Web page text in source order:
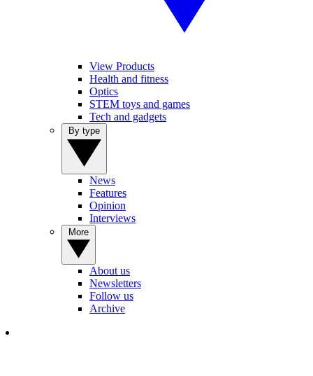
View Products
Health and fitness
Optics
STEM toys and games
Tech and gadgets
News
Features
Opinion
Interviews
About us
Newsletters
Follow us
Archive